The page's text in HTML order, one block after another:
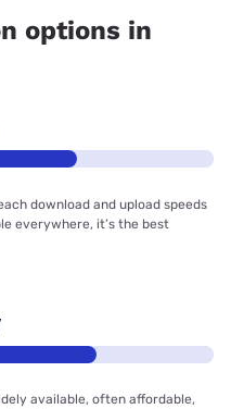
options in
download and upload speeds
everywhere, it’s the best
available, often affordable,